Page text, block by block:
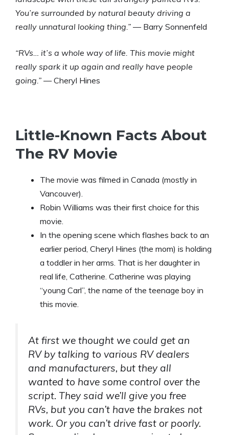
You’re surrounded by natural beauty driving a
really unnatural looking thing.” — Barry Sonnenfeld
“RVs… it’s a whole way of life. This movie might
really spark it up again and really have people
going.” — Cheryl Hines
Little-Known Facts About
The RV Movie
The movie was filmed in Canada (mostly in
Vancouver).
Robin Williams was their first choice for this
movie.
In the opening scene which flashes back to an
earlier period, Cheryl Hines (the mom) is holding
a toddler in her arms. That is her daughter in
real life, Catherine. Catherine was playing
“young Carl”, the name of the teenage boy in
this movie.
At first we thought we could get an
RV by talking to various RV dealers
and manufacturers, but they all
wanted to have some control over the
script. They said we’ll give you free
RVs, but you can’t have the brakes not
work. Or you can’t drive fast or poorly.